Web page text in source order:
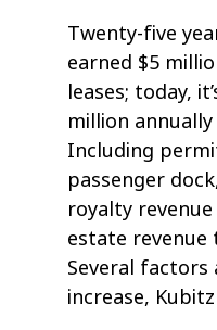
Twenty-five
earned $5
leases; today,
million
Including
passenger
royalty
estate revenue
Several
increase,